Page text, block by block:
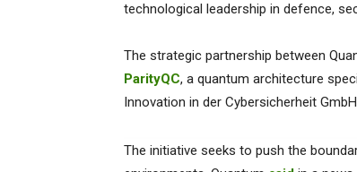
technological leadership in defence,
The strategic partnership between
ParityQC, a quantum architecture
Innovation in der Cybersicherheit
The initiative seeks to push the